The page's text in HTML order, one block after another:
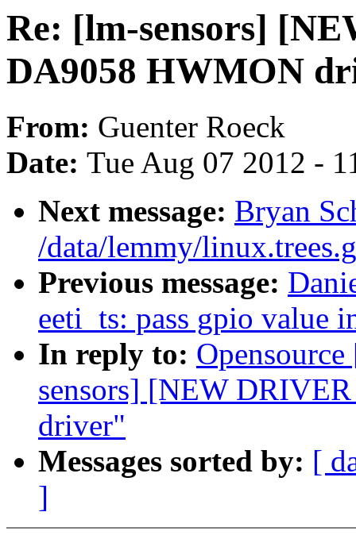
Re: [lm-sensors]
DA9058 HWMON
From: Guenter Roeck
Date: Tue Aug 07 2012 -
Next message: Bryan
/data/lemmy/
Previous message:
eeti_ts: pass gpio value
In reply to:
sensors] [NEW
driver"
Messages sorted by: [
]